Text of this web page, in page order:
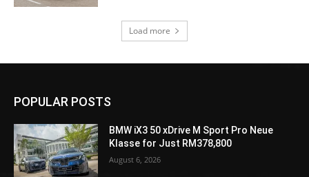
Load more
POPULAR POSTS
BMW iX3 50 xDrive M Sport Pro Neue
Klasse for Just RM378,800
August 6, 2026